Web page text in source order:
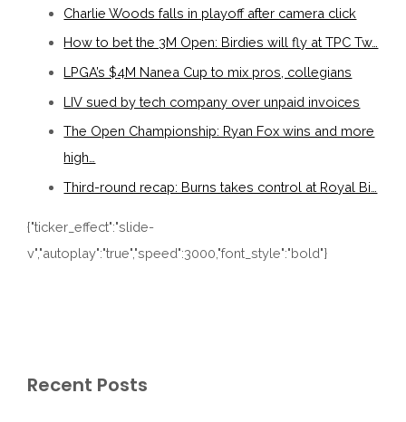
Charlie Woods falls in playoff after camera click
How to bet the 3M Open: Birdies will fly at TPC Tw…
LPGA’s $4M Nanea Cup to mix pros, collegians
LIV sued by tech company over unpaid invoices
The Open Championship: Ryan Fox wins and more
high…
Third-round recap: Burns takes control at Royal Bi…
{"ticker_effect":"slide-
v","autoplay":"true","speed":3000,"font_style":"bold"}
Recent Posts